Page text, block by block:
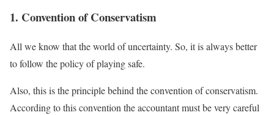
1. Convention of Conservatism
All we know that the world of uncertainty. So, it is always better
to follow the policy of playing safe.
Also, this is the principle behind the convention of conservatism.
According to this convention the accountant must be very careful